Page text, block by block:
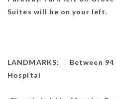
Suites will be on your left.
LANDMARKS: Between 94
Hospital